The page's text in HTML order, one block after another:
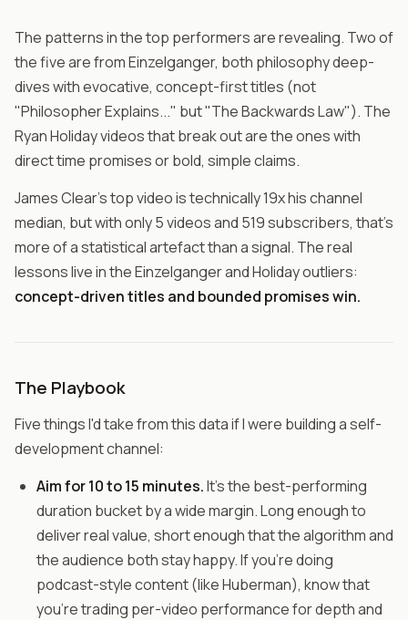
The patterns in the top performers are revealing. Two of
the five are from Einzelganger, both philosophy deep-
dives with evocative, concept-first titles (not
"Philosopher Explains..." but "The Backwards Law"). The
Ryan Holiday videos that break out are the ones with
direct time promises or bold, simple claims.
James Clear's top video is technically 19x his channel
median, but with only 5 videos and 519 subscribers, that's
more of a statistical artefact than a signal. The real
lessons live in the Einzelganger and Holiday outliers:
concept-driven titles and bounded promises win.
The Playbook
Five things I'd take from this data if I were building a self-
development channel:
Aim for 10 to 15 minutes.It's the best-performing
duration bucket by a wide margin. Long enough to
deliver real value, short enough that the algorithm and
the audience both stay happy. If you're doing
podcast-style content (like Huberman), know that
you're trading per-video performance for depth and